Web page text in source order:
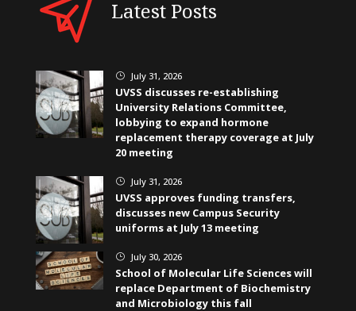
Latest Posts
} July 31, 2026
UVSS discusses re-establishing
University Relations Committee,
lobbying to expand hormone
replacement therapy coverage at July
20 meeting
} July 31, 2026
UVSS approves funding transfers,
discusses new Campus Security
uniforms at July 13 meeting
} July 30, 2026
School of Molecular Life Sciences will
replace Department of Biochemistry
and Microbiology this fall